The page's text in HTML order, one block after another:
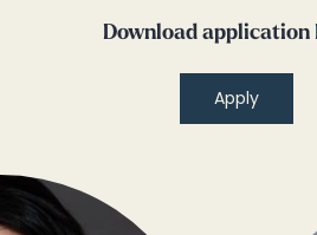
Download application
Apply